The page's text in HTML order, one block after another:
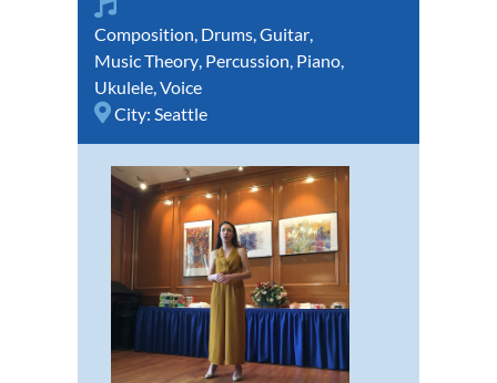
Composition, Drums,Guitar,
Music Theory, Percussion, Piano,
Ukulele,Voice
City: Seattle